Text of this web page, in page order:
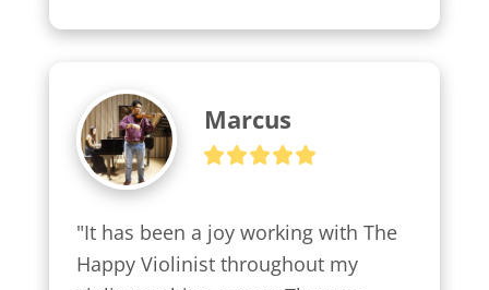
Marcus
"It has been a joy working with The
Happy Violinist throughout my